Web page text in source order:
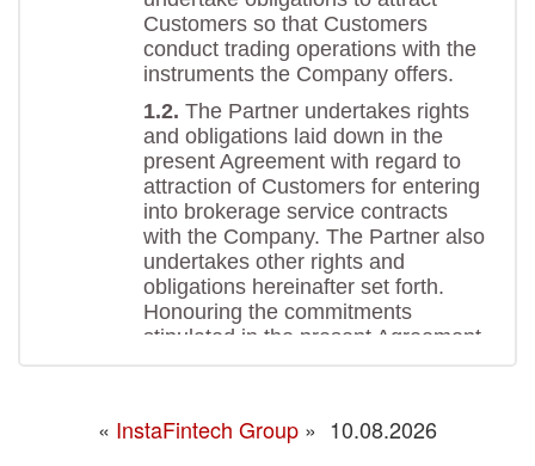
« InstaFintech Group » 10.08.2026